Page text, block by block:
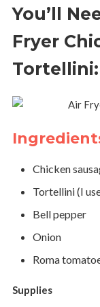
You’ll
Fryer
Tortellini:
Chicken
Tortellini (I
Bell pepper
Onion
Roma
Supplies